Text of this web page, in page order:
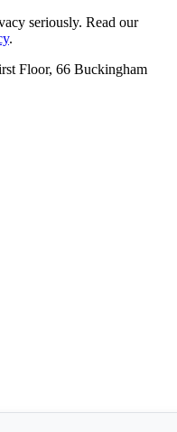
seriously. Read our
.
Floor, 66 Buckingham